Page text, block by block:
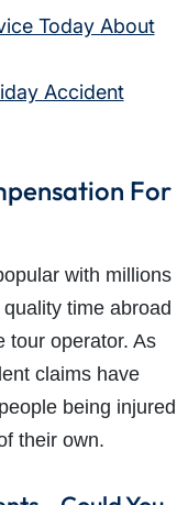
Today About
Accident
For
with millions
time abroad
tour operator. As
claims have
being injured
their own.